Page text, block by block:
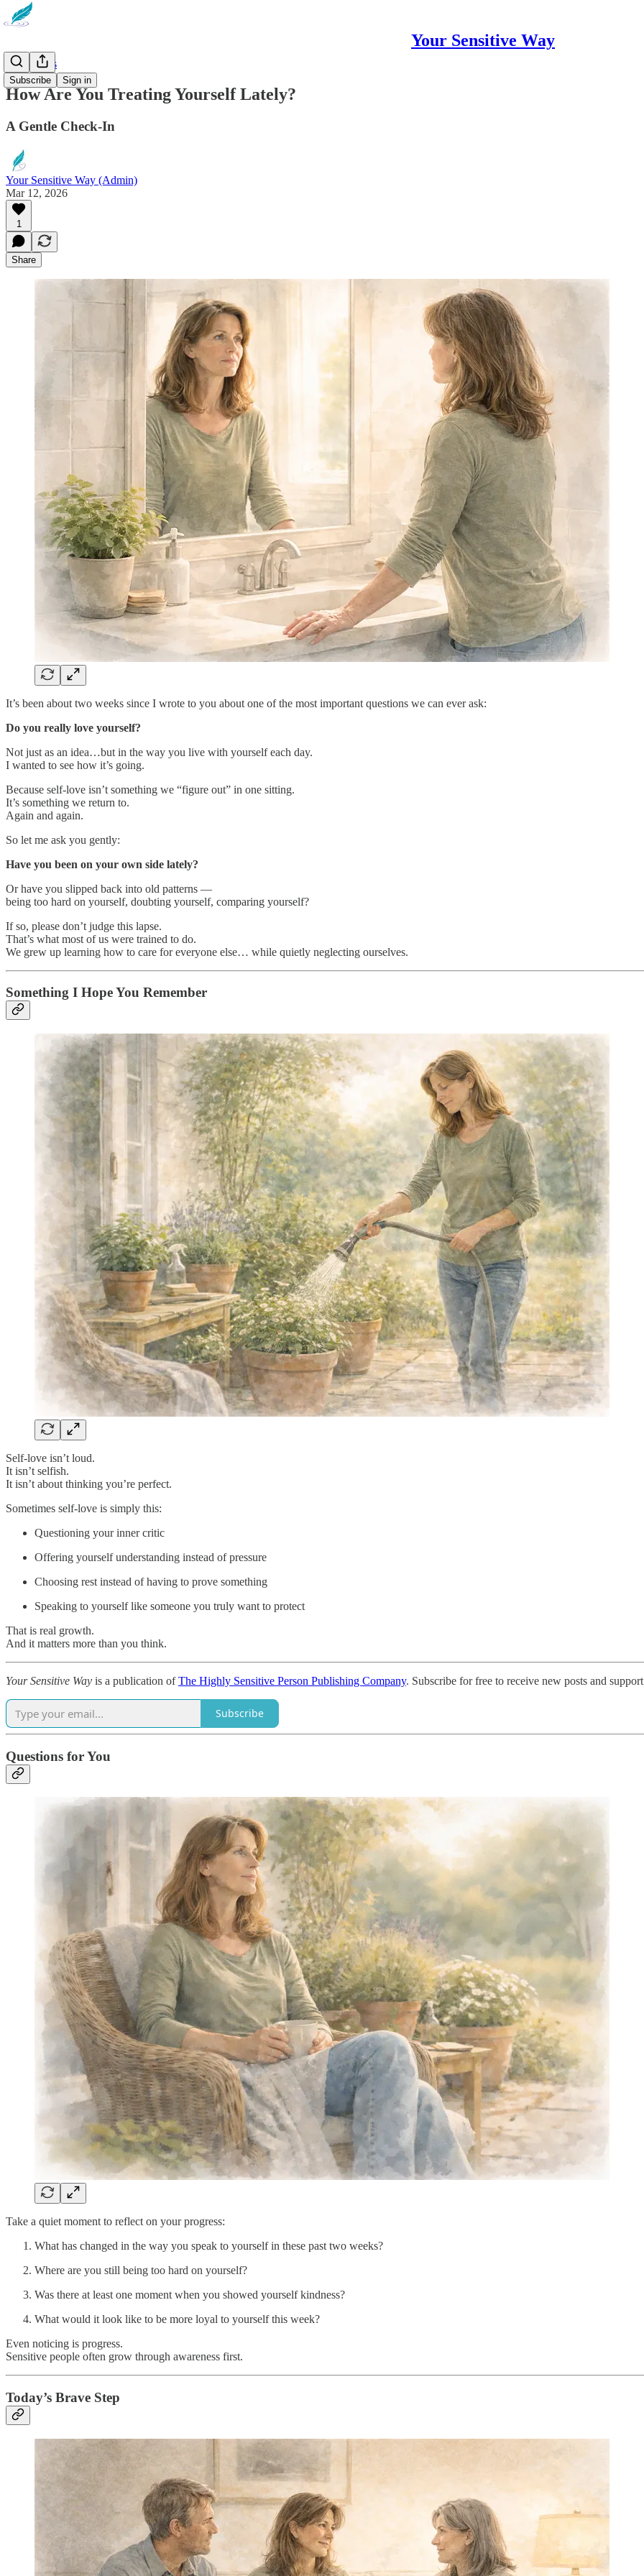
Your Sensitive Way
Subscribe Sign in
Reflections
How Are You Treating Yourself Lately?
A Gentle Check-In
Your Sensitive Way (Admin)
Mar 12, 2026
1
Share
It’s been about two weeks since I wrote to you about one of the most important questions we can ever ask:
Do you really love yourself?
Not just as an idea…but in the way you live with yourself each day.
I wanted to see how it’s going.
Because self-love isn’t something we “figure out” in one sitting.
It’s something we return to.
Again and again.
So let me ask you gently:
Have you been on your own side lately?
Or have you slipped back into old patterns —
being too hard on yourself, doubting yourself, comparing yourself?
If so, please don’t judge this lapse.
That’s what most of us were trained to do.
We grew up learning how to care for everyone else… while quietly neglecting ourselves.
Something I Hope You Remember
Self-love isn’t loud.
It isn’t selfish.
It isn’t about thinking you’re perfect.
Sometimes self-love is simply this:
Questioning your inner critic
Offering yourself understanding instead of pressure
Choosing rest instead of having to prove something
Speaking to yourself like someone you truly want to protect
That is real growth.
And it matters more than you think.
Your Sensitive Way is a publication ofThe Highly Sensitive Person Publishing Company. Subscribe for free to receive new posts and
Subscribe
Questions for You
Take a quiet moment to reflect on your progress:
What has changed in the way you speak to yourself in these past two weeks?
Where are you still being too hard on yourself?
Was there at least one moment when you showed yourself kindness?
What would it look like to be more loyal to yourself this week?
Even noticing is progress.
Sensitive people often grow through awareness first.
Today’s Brave Step